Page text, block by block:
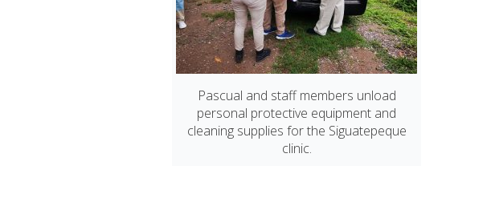
Pascual and staff members unload
personal protective equipment and
cleaning supplies for the Siguatepeque
clinic.